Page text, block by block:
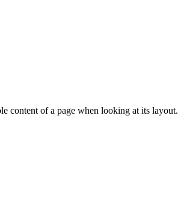
content of a page when looking at its layout.